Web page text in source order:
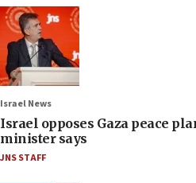
Israel News
Israel opposes Gaza peace
minister says
JNS STAFF